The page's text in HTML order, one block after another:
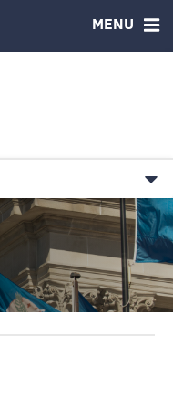
MENU